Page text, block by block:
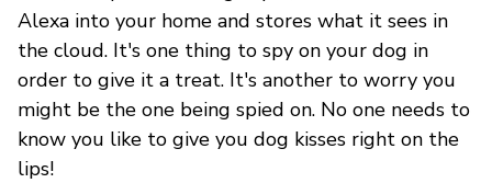
Alexa into your home and stores what it sees in
the cloud. It's one thing to spy on your dog in
order to give it a treat. It's another to worry you
might be the one being spied on. No one needs to
know you like to give you dog kisses right on the
lips!